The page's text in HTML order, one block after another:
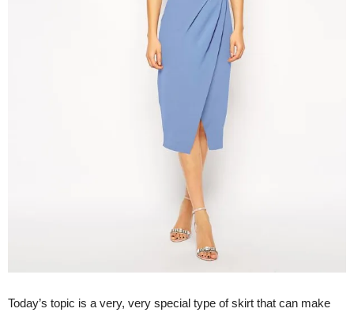
Today’s topic is a very, very special type of skirt that can make